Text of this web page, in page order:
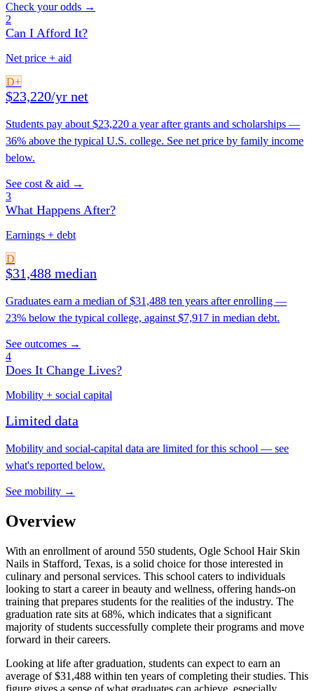
Check your odds →
2
Can I Afford It?
Net price + aid
D+
$23,220/yr net
Students pay about $23,220 a year after grants and scholarships —
36% above the typical U.S. college. See net price by family income
below.
See cost & aid →
3
What Happens After?
Earnings + debt
D
$31,488 median
Graduates earn a median of $31,488 ten years after enrolling —
23% below the typical college, against $7,917 in median debt.
See outcomes →
4
Does It Change Lives?
Mobility + social capital
Limited data
Mobility and social-capital data are limited for this school — see
what's reported below.
See mobility →
Overview
With an enrollment of around 550 students, Ogle School Hair Skin
Nails in Stafford, Texas, is a solid choice for those interested in
culinary and personal services. This school caters to individuals
looking to start a career in beauty and wellness, offering hands-on
training that prepares students for the realities of the industry. The
graduation rate sits at 68%, which indicates that a significant
majority of students successfully complete their programs and move
forward in their careers.
Looking at life after graduation, students can expect to earn an
average of $31,488 within ten years of completing their studies. This
figure gives a sense of what graduates can achieve, especially